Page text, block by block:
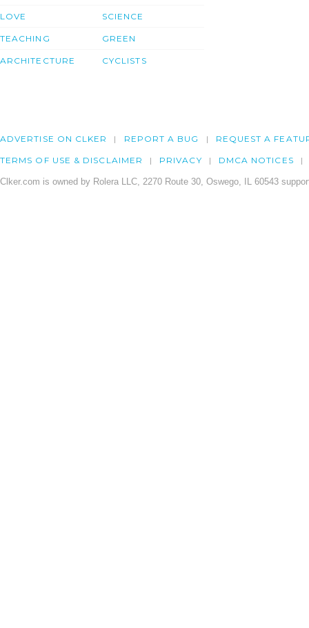
LOVE
TEACHING
ARCHITECTURE
SCIENCE
GREEN
CYCLISTS
ADVERTISE ON CLKER REPORT A BUG REQUEST A
TERMS OF USE & DISCLAIMER PRIVACY DMCA NOTICES
Clker.com is owned by Rolera LLC, 2270 Route 30, Oswego, IL 60543